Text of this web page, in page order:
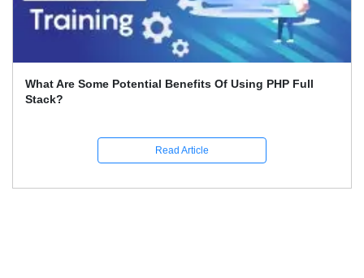
What Are The Career Opportunities In Python?
Read Article